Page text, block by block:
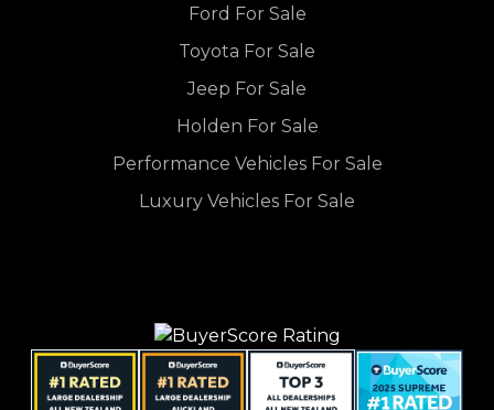
Ford For Sale
Toyota For Sale
Jeep For Sale
Holden For Sale
Performance Vehicles For Sale
Luxury Vehicles For Sale